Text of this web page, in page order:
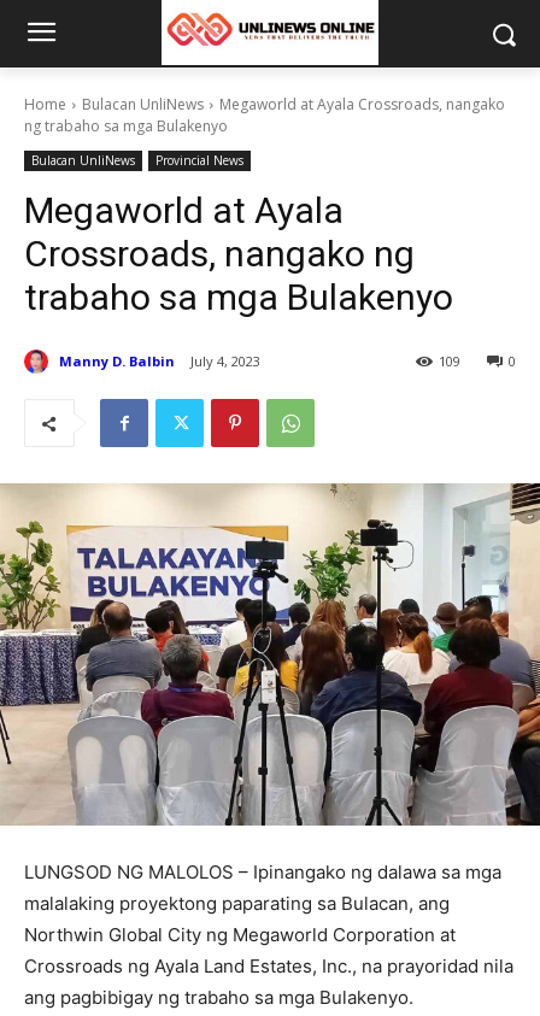
Home Bulacan UnliNews
Megaworld at Ayala Crossroads, nangako
ng trabaho sa mga Bulakenyo
Bulacan UnliNews Provincial News
Megaworld at Ayala
Crossroads, nangako ng
trabaho sa mga Bulakenyo
Manny D. Balbin July 4, 2023 0
109
LUNGSOD NG MALOLOS – Ipinangako ng dalawa sa mga
malalaking proyektong paparating sa Bulacan, ang
Northwin Global City ng Megaworld Corporation at
Crossroads ng Ayala Land Estates, Inc., na prayoridad nila
ang pagbibigay ng trabaho sa mga Bulakenyo.